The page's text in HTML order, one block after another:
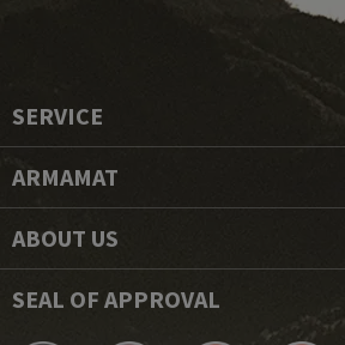
SERVICE
ARMAMAT
ABOUT US
SEAL OF APPROVAL